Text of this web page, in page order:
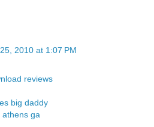
2010 at 1:07 PM
reviews
big daddy
athens ga